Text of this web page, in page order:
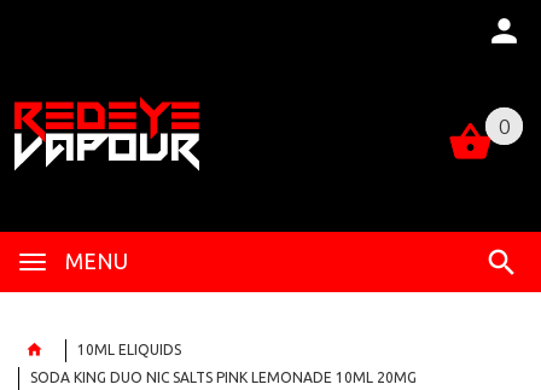
0
MENU
0
10ML ELIQUIDS
SODA KING DUO NIC SALTS PINK LEMONADE 10ML 20MG